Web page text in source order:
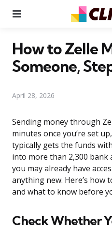
How to Zelle
Someone,
April 28, 2026
Sending money through
minutes once you’re set
typically gets the funds
into more than 2,300 bank
you may already have
anything new. Here’s how
and what to know before
Check Whether